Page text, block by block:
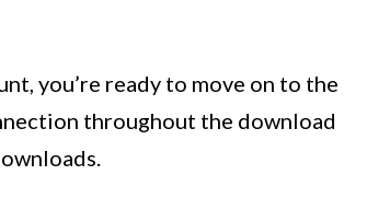
you’re ready to move on to the
throughout the download